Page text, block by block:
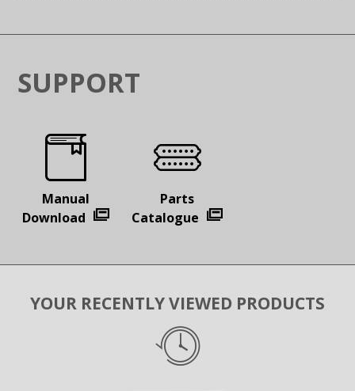
SUPPORT
Manual
Download
Parts
Catalogue
YOUR RECENTLY VIEWED PRODUCTS